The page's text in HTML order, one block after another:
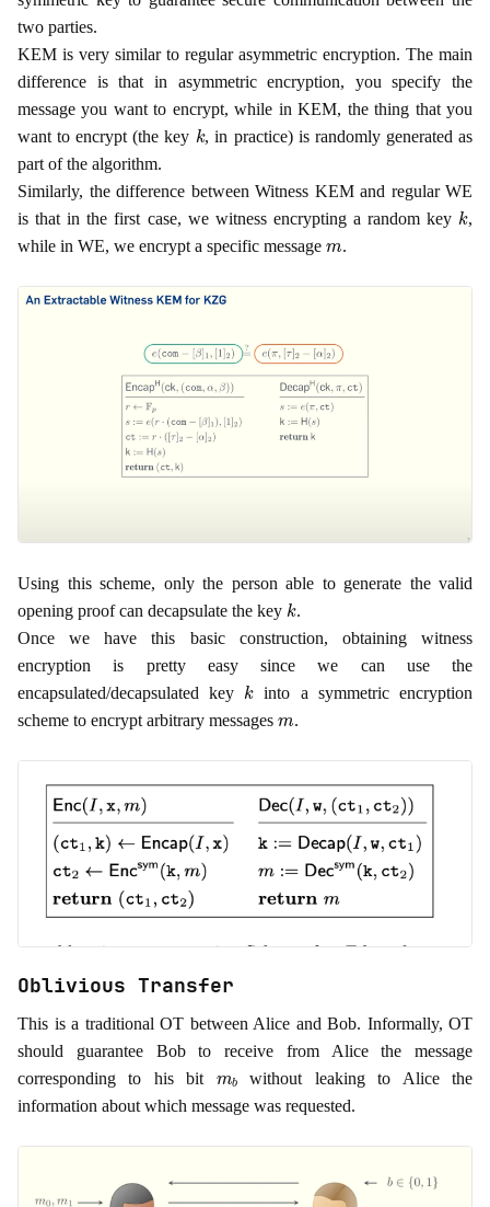
two parties.
KEM is very similar to regular asymmetric encryption. The main
difference is that in asymmetric encryption, you specify the
message you want to encrypt, while in KEM, the thing that you
want to encrypt (the key k, in practice) is randomly generated as
part of the algorithm.
Similarly, the difference between Witness KEM and regular WE
is that in the first case, we witness encrypting a random key k ,
while in WE, we encrypt a specific message
.
Using this scheme, only the person able to generate the valid
opening proof can decapsulate the key k .
Once we have this basic construction, obtaining witness
encryption is pretty easy since we can use the
encapsulated/decapsulated key k
into a symmetric encryption
scheme to encrypt arbitrary messages
.
Oblivious Transfer
This is a traditional OT between Alice and Bob. Informally, OT
should guarantee Bob to receive from Alice the message
corresponding to his bit
without leaking to Alice the
information about which message was requested.